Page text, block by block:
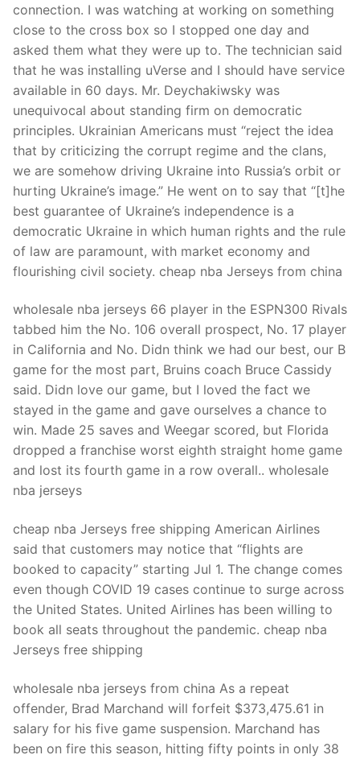
connection. I was watching at working on something
close to the cross box so I stopped one day and
asked them what they were up to. The technician said
that he was installing uVerse and I should have service
available in 60 days. Mr. Deychakiwsky was
unequivocal about standing firm on democratic
principles. Ukrainian Americans must “reject the idea
that by criticizing the corrupt regime and the clans,
we are somehow driving Ukraine into Russia’s orbit or
hurting Ukraine’s image.” He went on to say that “[t]he
best guarantee of Ukraine’s independence is a
democratic Ukraine in which human rights and the rule
of law are paramount, with market economy and
flourishing civil society. cheap nba Jerseys from china
wholesale nba jerseys 66 player in the ESPN300 Rivals
tabbed him the No. 106 overall prospect, No. 17 player
in California and No. Didn think we had our best, our B
game for the most part, Bruins coach Bruce Cassidy
said. Didn love our game, but I loved the fact we
stayed in the game and gave ourselves a chance to
win. Made 25 saves and Weegar scored, but Florida
dropped a franchise worst eighth straight home game
and lost its fourth game in a row overall.. wholesale
nba jerseys
cheap nba Jerseys free shipping American Airlines
said that customers may notice that “flights are
booked to capacity” starting Jul 1. The change comes
even though COVID 19 cases continue to surge across
the United States. United Airlines has been willing to
book all seats throughout the pandemic. cheap nba
Jerseys free shipping
wholesale nba jerseys from china As a repeat
offender, Brad Marchand will forfeit $373,475.61 in
salary for his five game suspension. Marchand has
been on fire this season, hitting fifty points in only 38